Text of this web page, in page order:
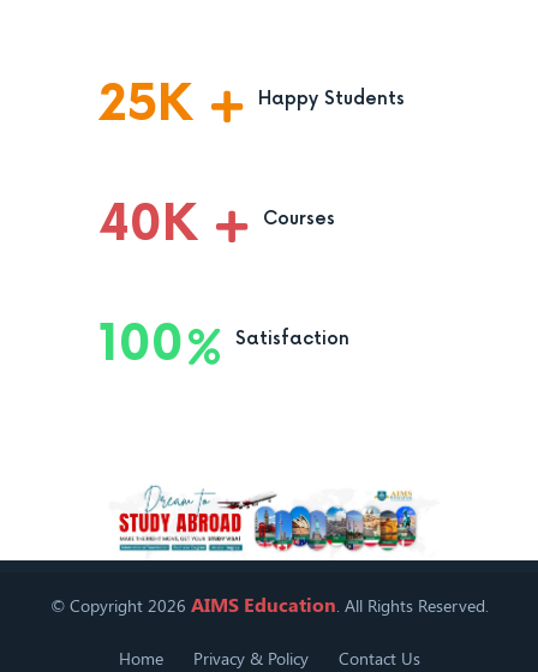
25K Happy Students
40K Courses
100 Satisfaction
© Copyright 2026 AIMS Education. All Rights Reserved.
Home Privacy & Policy Contact Us